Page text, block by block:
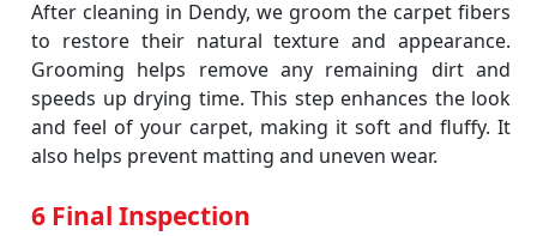
After cleaning in Dendy, we groom the carpet fibers
to restore their natural texture and appearance.
Grooming helps remove any remaining dirt and
speeds up drying time. This step enhances the look
and feel of your carpet, making it soft and fluffy. It
also helps prevent matting and uneven wear.
6 Final Inspection